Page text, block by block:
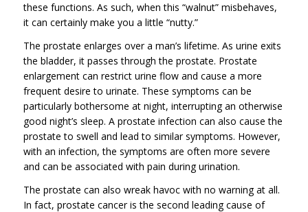
these functions. As such, when this “walnut” misbehaves,
it can certainly make you a little “nutty.”
The prostate enlarges over a man’s lifetime. As urine exits
the bladder, it passes through the prostate. Prostate
enlargement can restrict urine flow and cause a more
frequent desire to urinate. These symptoms can be
particularly bothersome at night, interrupting an otherwise
good night’s sleep. A prostate infection can also cause the
prostate to swell and lead to similar symptoms. However,
with an infection, the symptoms are often more severe
and can be associated with pain during urination.
The prostate can also wreak havoc with no warning at all.
In fact, prostate cancer is the second leading cause of